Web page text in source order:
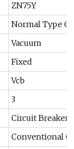
ZN75Y
Normal Type
Vacuum
Fixed
Vcb
3
Circuit Breaker
Conventional